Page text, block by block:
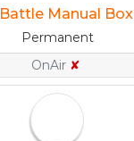
Battle Manual Box
Permanent
OnAir ✘